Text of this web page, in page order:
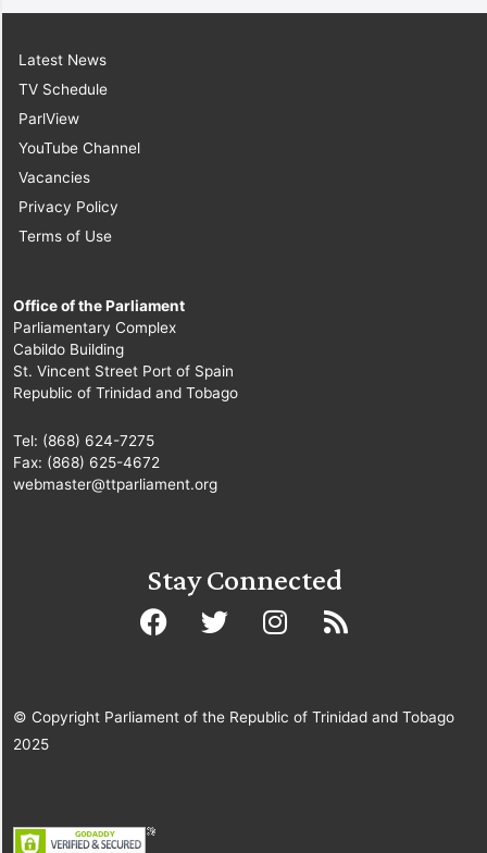
Latest News
TV Schedule
ParlView
YouTube Channel
Vacancies
Privacy Policy
Terms of Use
Office of the Parliament
Parliamentary Complex
Cabildo Building
St. Vincent Street Port of Spain
Republic of Trinidad and Tobago
Tel: (868) 624-7275
Fax: (868) 625-4672
webmaster@ttparliament.org
Stay Connected
© Copyright Parliament of the Republic of Trinidad and Tobago
2025